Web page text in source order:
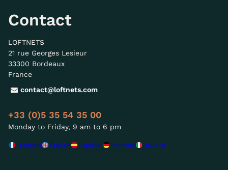
Contact
LOFTNETS
21 rue Georges Lesieur
33300 Bordeaux
France
contact@loftnets.com
+33 (0)5 35 54 35 00
Monday to Friday, 9 am to 6 pm
Français English Español Deutsch Italiano